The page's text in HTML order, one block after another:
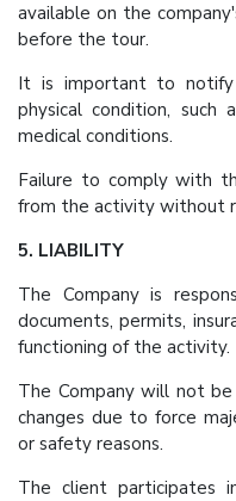
available on the
before the tour.
It is important to
physical condition, such
medical conditions.
Failure to comply with
from the activity without
5. LIABILITY
The Company is
documents, permits,
functioning of the activity.
The Company will not
changes due to force
or safety reasons.
The client participates